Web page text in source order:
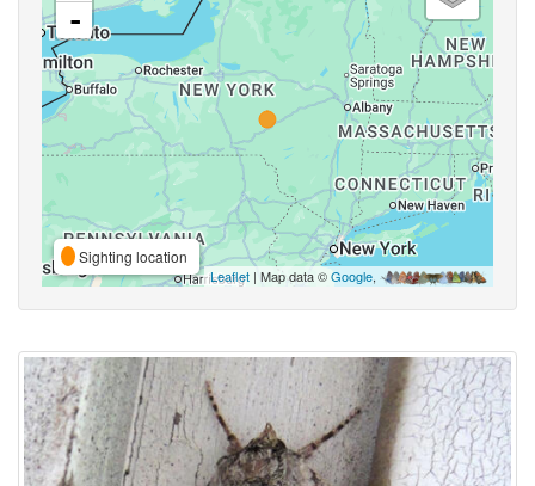
-
Sighting location
Leaflet | Map data ©Google,